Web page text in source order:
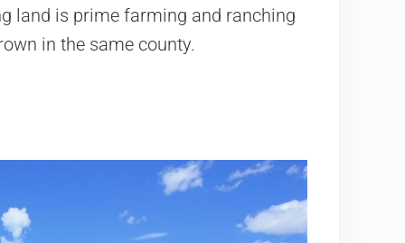
land is prime farming and ranching
in the same county.